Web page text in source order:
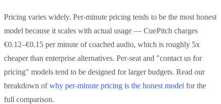
Pricing varies widely. Per-minute pricing tends to be the most honest
model because it scales with actual usage — CuePitch charges
€0.12–€0.15 per minute of coached audio, which is roughly 5x
cheaper than enterprise alternatives. Per-seat and "contact us for
pricing" models tend to be designed for larger budgets. Read our
breakdown of why per-minute pricing is the honest model for the
full comparison.